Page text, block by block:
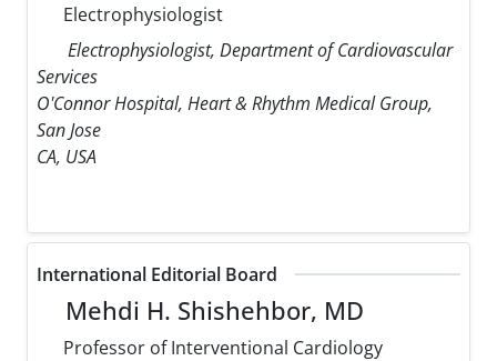
Electrophysiologist
Electrophysiologist, Department of Cardiovascular
Services
O'Connor Hospital, Heart & Rhythm Medical Group,
San Jose
CA, USA
International Editorial Board
Mehdi H. Shishehbor, MD
Professor of Interventional Cardiology